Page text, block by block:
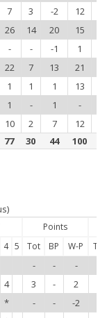
7 3 -2 12
26 14 20 15
- - -1 1
22 7 13 21
1 1 1 13
1 - 1 -
10 2 7 12
77 30 44 100
Points
4 5 Tot BP W-P Tot
- - -
4 3 - 2
* - - -2